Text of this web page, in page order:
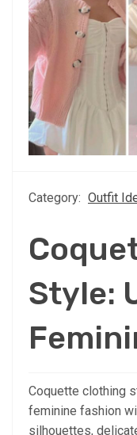
Category: Outfit
Style:
Coquette clothing
feminine fashion
silhouettes,